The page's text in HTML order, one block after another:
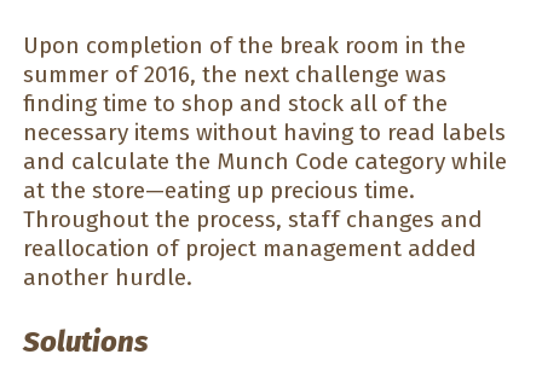
Upon completion of the break room in the
summer of 2016, the next challenge was
finding time to shop and stock all of the
necessary items without having to read labels
and calculate the Munch Code category while
at the store—eating up precious time.
Throughout the process, staff changes and
reallocation of project management added
another hurdle.
Solutions